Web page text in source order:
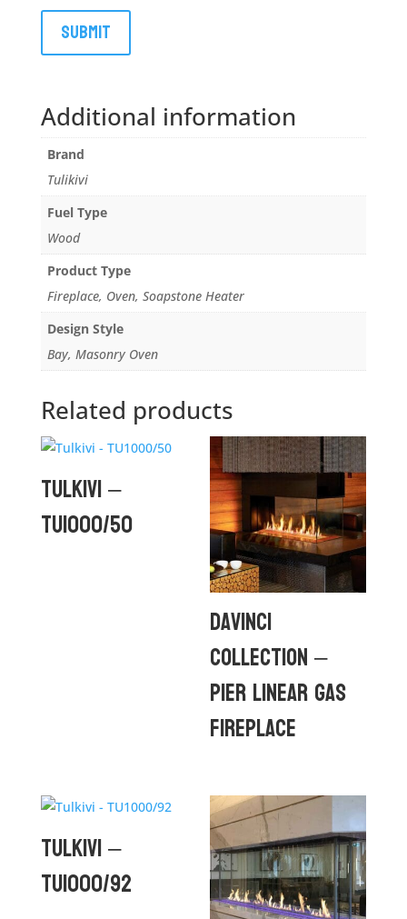
Additional information
Brand
Tulikivi
Fuel Type
Wood
Product Type
Fireplace, Oven, Soapstone Heater
Design Style
Bay, Masonry Oven
Related products
Tulkivi –
TU1000/50
DaVinci
Collection –
Pier Linear Gas
Fireplace
Tulkivi –
TU1000/92